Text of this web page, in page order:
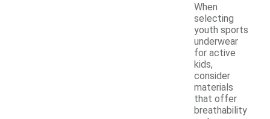
When
selecting
youth sports
underwear
for active
kids,
consider
materials
that offer
breathability